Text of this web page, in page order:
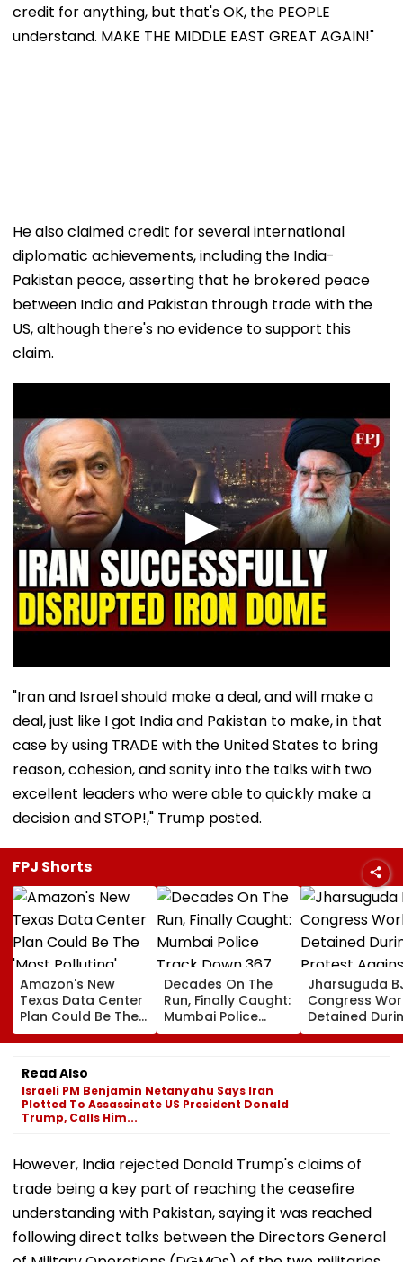
credit for anything, but that's OK, the PEOPLE
understand. MAKE THE MIDDLE EAST GREAT AGAIN!"
He also claimed credit for several international
diplomatic achievements, including the India-
Pakistan peace, asserting that he brokered peace
between India and Pakistan through trade with the
US, although there's no evidence to support this
claim.
"Iran and Israel should make a deal, and will make a
deal, just like I got India and Pakistan to make, in that
case by using TRADE with the United States to bring
reason, cohesion, and sanity into the talks with two
excellent leaders who were able to quickly make a
decision and STOP!," Trump posted.
FPJ Shorts
Amazon's New
Texas Data Center
Plan Could Be The
'Most Polluting'
Power Plant In The
US: Report
Decades On The
Run, Finally Caught:
Mumbai Police
Track Down 367
Absconders, Some
Jharsuguda
Congress
Detained
Protest
MP
Read Also
Israeli PM Benjamin Netanyahu Says Iran
Plotted To Assassinate US President Donald
Trump, Calls Him...
However, India rejected Donald Trump's claims of
trade being a key part of reaching the ceasefire
understanding with Pakistan, saying it was reached
following direct talks between the Directors General